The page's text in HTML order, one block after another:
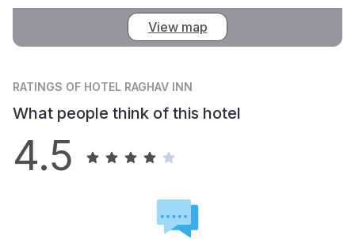
View map
RATINGS OF HOTEL RAGHAV INN
What people think of this hotel
4.5